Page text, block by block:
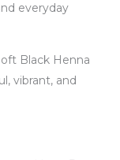
everyday
Black Henna
vibrant, and